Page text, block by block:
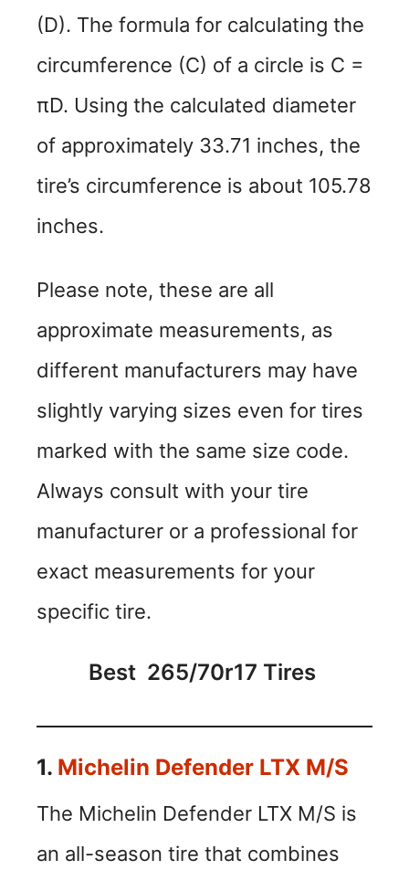
(D). The formula for calculating the
circumference (C) of a circle is C =
πD. Using the calculated diameter
of approximately 33.71 inches, the
tire’s circumference is about 105.78
inches.
Please note, these are all
approximate measurements, as
different manufacturers may have
slightly varying sizes even for tires
marked with the same size code.
Always consult with your tire
manufacturer or a professional for
exact measurements for your
specific tire.
Best 265/70r17 Tires
1. Michelin Defender LTX M/S
The Michelin Defender LTX M/S is
an all-season tire that combines